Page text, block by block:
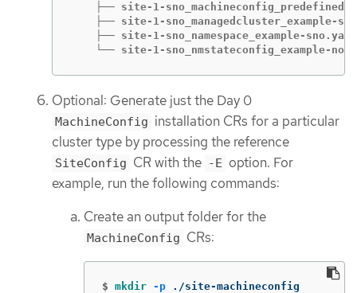
├── site-1-sno_machineconfig_predefined-
├── site-1-sno_managedcluster_example-
    ├── site-1-sno_namespace_example-sno.yaml
└── site-1-sno_nmstateconfig_example-
Optional: Generate just the Day 0
MachineConfig installation CRs for a particular
cluster type by processing the reference
SiteConfig CR with the -E option. For
example, run the following commands:
Create an output folder for the
MachineConfig CRs:
$ mkdir -p ./site-machineconfig